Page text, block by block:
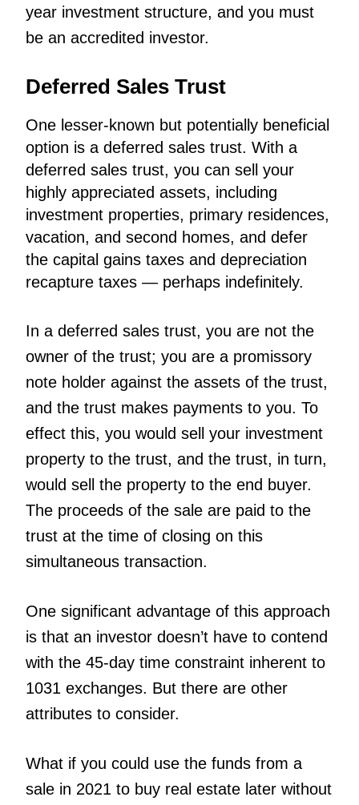
year investment structure, and you must
be an accredited investor.
Deferred Sales Trust
One lesser-known but potentially beneficial
option is a deferred sales trust. With a
deferred sales trust, you can sell your
highly appreciated assets, including
investment properties, primary residences,
vacation, and second homes, and defer
the capital gains taxes and depreciation
recapture taxes — perhaps indefinitely.
In a deferred sales trust, you are not the
owner of the trust; you are a promissory
note holder against the assets of the trust,
and the trust makes payments to you. To
effect this, you would sell your investment
property to the trust, and the trust, in turn,
would sell the property to the end buyer.
The proceeds of the sale are paid to the
trust at the time of closing on this
simultaneous transaction.
One significant advantage of this approach
is that an investor doesn’t have to contend
with the 45-day time constraint inherent to
1031 exchanges. But there are other
attributes to consider.
What if you could use the funds from a
sale in 2021 to buy real estate later without